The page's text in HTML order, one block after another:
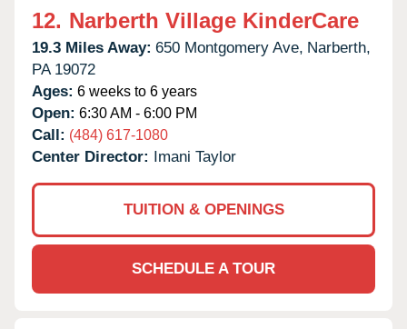
12. Narberth Village KinderCare
19.3 Miles Away: 650 Montgomery Ave, Narberth,
PA 19072
Ages: 6 weeks to 6 years
Open: 6:30 AM - 6:00 PM
Call: (484) 617-1080
Center Director: Imani Taylor
TUITION & OPENINGS
SCHEDULE A TOUR